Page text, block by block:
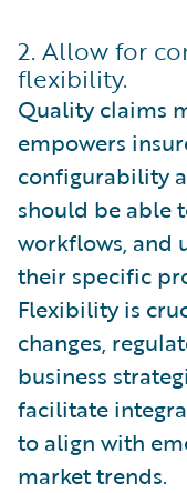
2. Allow for
flexibility.
Quality claims
empowers
configurability
should be able
workflows, and
their specific
Flexibility is
changes,
business
facilitate
to align with
market trends.